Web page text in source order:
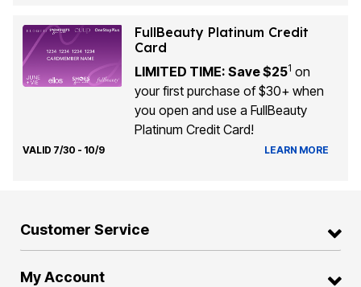
FullBeauty Platinum Credit
Card
LIMITED TIME: Save $251 on
your first purchase of $30+ when
you open and use a FullBeauty
Platinum Credit Card!
VALID 7/30 - 10/9 LEARN MORE
Customer Service
My Account